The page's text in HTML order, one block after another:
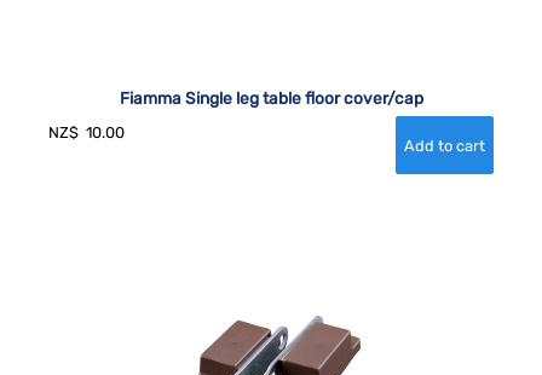
Fiamma Single leg table floor cover/cap
NZ$ 10.00